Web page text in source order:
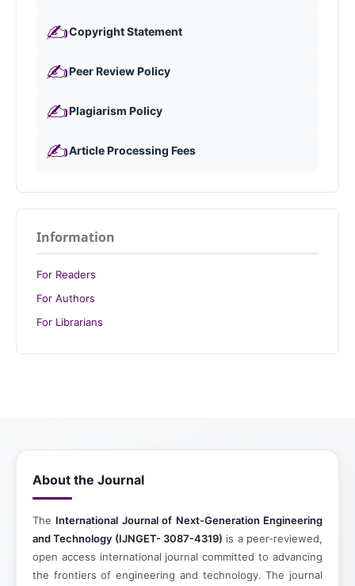
✍️Copyright Statement
✍️Peer Review Policy
✍️Plagiarism Policy
✍️Article Processing Fees
Information
For Readers
For Authors
For Librarians
About the Journal
The International Journal of Next-Generation Engineering
and Technology (IJNGET- 3087-4319) is a peer-reviewed,
open access international journal committed to advancing
the frontiers of engineering and technology. The journal